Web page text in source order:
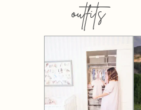
outfits